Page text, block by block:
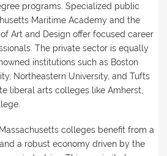
programs. Specialized public
Maritime Academy and the
Art and Design offer focused career
The private sector is equally
institutions such as Boston
Northeastern University, and Tufts
liberal arts colleges like Amherst,
colleges benefit from a
a robust economy driven by the